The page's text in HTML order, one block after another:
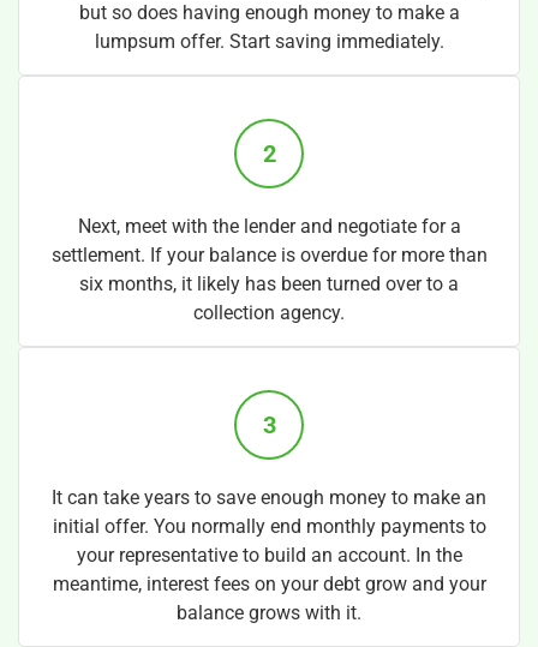
but so does having enough money to make a
lumpsum offer. Start saving immediately.
2
Next, meet with the lender and negotiate for a
settlement. If your balance is overdue for more than
six months, it likely has been turned over to a
collection agency.
3
It can take years to save enough money to make an
initial offer. You normally end monthly payments to
your representative to build an account. In the
meantime, interest fees on your debt grow and your
balance grows with it.